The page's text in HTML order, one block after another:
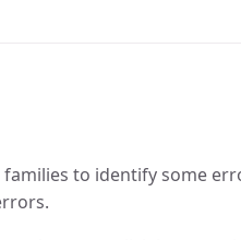
to identify some